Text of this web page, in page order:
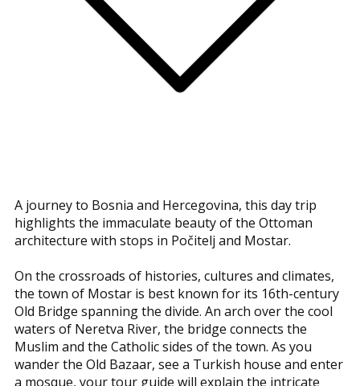
A journey to Bosnia and Hercegovina, this day trip
highlights the immaculate beauty of the Ottoman
architecture with stops in Počitelj and Mostar.
On the crossroads of histories, cultures and climates,
the town of Mostar is best known for its 16th-century
Old Bridge spanning the divide. An arch over the cool
waters of Neretva River, the bridge connects the
Muslim and the Catholic sides of the town. As you
wander the Old Bazaar, see a Turkish house and enter
a mosque, your tour guide will explain the intricate